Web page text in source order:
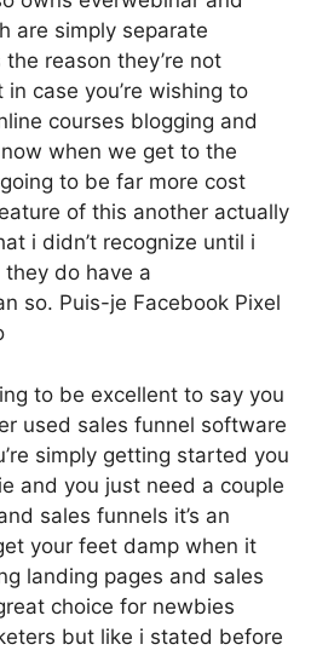
are simply separate
the reason they’re not
case you’re wishing to
courses blogging and
when we get to the
to be far more cost
of this another actually
i didn’t recognize until i
do have a
so. Puis-je Facebook Pixel
to be excellent to say you
used sales funnel software
simply getting started you
and you just need a couple
sales funnels it’s an
your feet damp when it
landing pages and sales
choice for newbies
but like i stated before